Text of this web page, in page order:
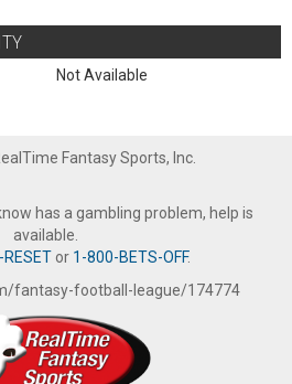
Not Available
Fantasy Sports, Inc.
has a gambling problem, help is
available.
or 1-800-BETS-OFF.
fantasy-football-league/174774